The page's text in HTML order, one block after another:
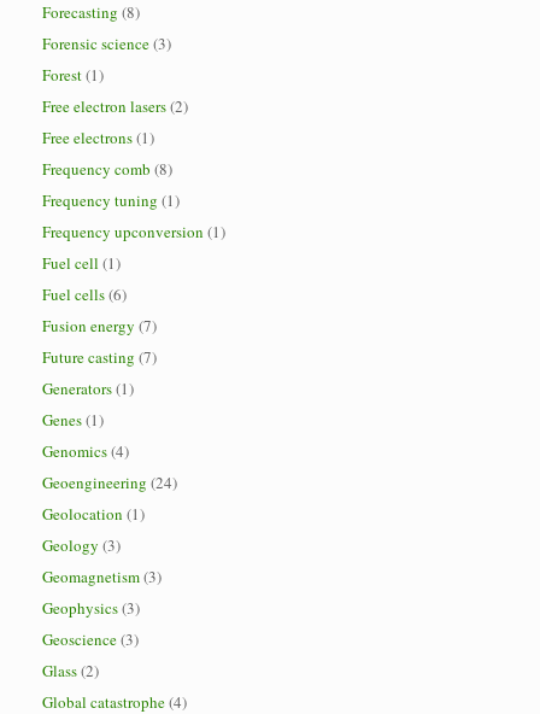
Forecasting (8)
Forensic science(3)
Forest(1)
Free electron lasers(2)
Free electrons(1)
Frequency comb (8)
Frequency tuning (1)
Frequency upconversion (1)
Fuel cell (1)
Fuel cells(6)
Fusion energy (7)
Future casting (7)
Generators(1)
Genes(1)
Genomics(4)
Geoengineering (24)
Geolocation (1)
Geology (3)
Geomagnetism(3)
Geophysics(3)
Geoscience(3)
Glass(2)
Global catastrophe(4)